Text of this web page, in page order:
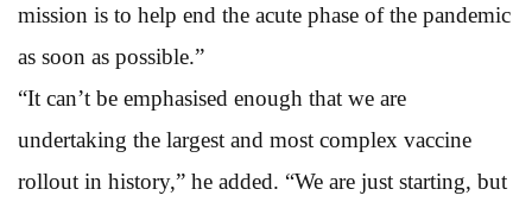
mission is to help end the acute phase of the pandemic
as soon as possible.”
“It can’t be emphasised enough that we are
undertaking the largest and most complex vaccine
rollout in history,” he added. “We are just starting, but